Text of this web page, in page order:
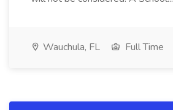
Wauchula, FL Full Time